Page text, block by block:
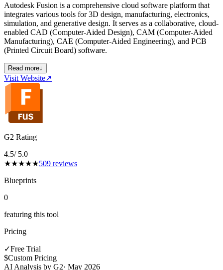
Autodesk Fusion is a comprehensive cloud software platform that
integrates various tools for 3D design, manufacturing, electronics,
simulation, and generative design. It serves as a collaborative, cloud-
enabled CAD (Computer-Aided Design), CAM (Computer-Aided
Manufacturing), CAE (Computer-Aided Engineering), and PCB
(Printed Circuit Board) software.
Read more↓
Visit Website↗
G2 Rating
4.5/ 5.0
★★★★★509 reviews
Blueprints
0
featuring this tool
Pricing
✓Free Trial
$Custom Pricing
AI Analysis by G2· May 2026